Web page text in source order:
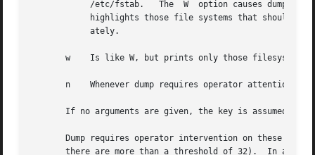
w    Is like W, but prints only those filesystems
n    Whenever dump requires operator attention,
If no arguments are given, the key is assumed to
Dump requires operator intervention on these
       there are more than a threshold of 32).	In addition to alerting all operators implied by the n key, dump interacts with  the  operator	on